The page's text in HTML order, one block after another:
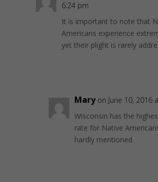
6:24 pm
It is important to note that
Americans experience
yet their plight is rarely
Mary on June 10, 2016
Wisconsin has the
rate for Native
hardly mentioned.